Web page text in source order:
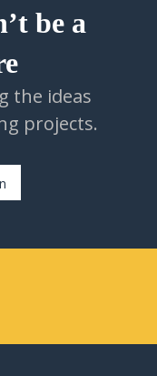
be a
the ideas
projects.